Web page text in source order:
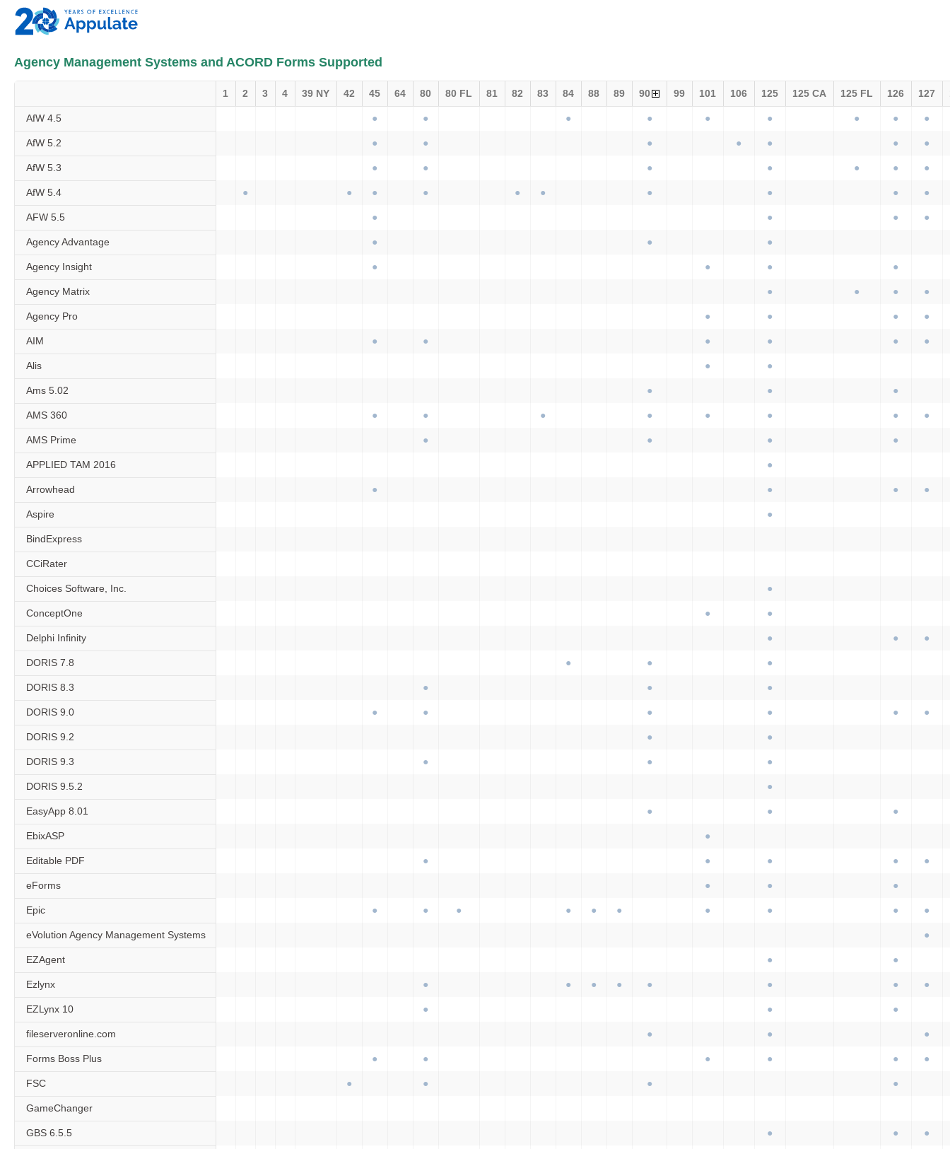
Agency Management Systems and ACORD Forms Supported
1 2 3 4 39 NY 42 45 64 80 80 FL 81 82 83 84 88 89 90 99 101 106 125 125 CA 125 FL 126 127
AfW 4.5
AfW 5.2
AfW 5.3
AfW 5.4
AFW 5.5
Agency Advantage
Agency Insight
Agency Matrix
Agency Pro
AIM
Alis
Ams 5.02
AMS 360
AMS Prime
APPLIED TAM 2016
Arrowhead
Aspire
BindExpress
CCiRater
Choices Software, Inc.
ConceptOne
Delphi Infinity
DORIS 7.8
DORIS 8.3
DORIS 9.0
DORIS 9.2
DORIS 9.3
DORIS 9.5.2
EasyApp 8.01
EbixASP
Editable PDF
eForms
Epic
eVolution Agency Management Systems
EZAgent
Ezlynx
EZLynx 10
fileserveronline.com
Forms Boss Plus
FSC
GameChanger
GBS 6.5.5